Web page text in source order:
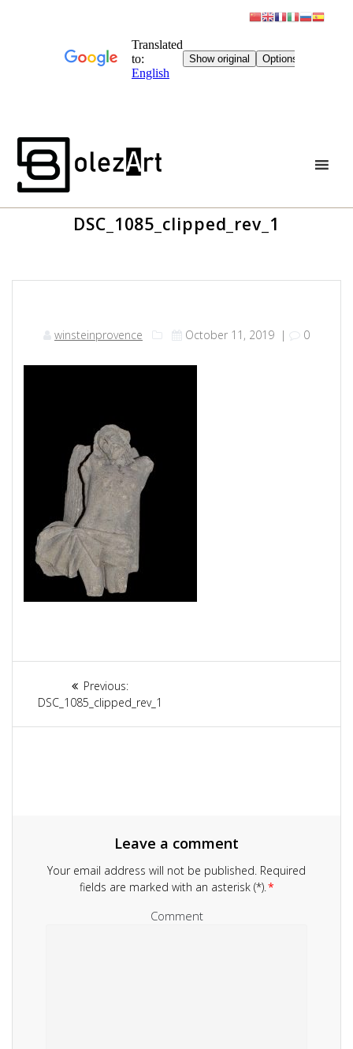
DSC_1085_clipped_rev_1
winsteinprovence October 11, 2019 | 0
Article
navigation
Previous:
Previous
DSC_1085_clipped_rev_1
Leave a comment
Your email address will not be published. Required
fields are marked with an asterisk (*).*
Comment